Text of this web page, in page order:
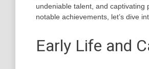
undeniable talent, and
notable achievements, let’s dive
Early Life and